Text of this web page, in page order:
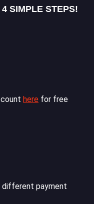
SIMPLE STEPS!
here for free
different payment